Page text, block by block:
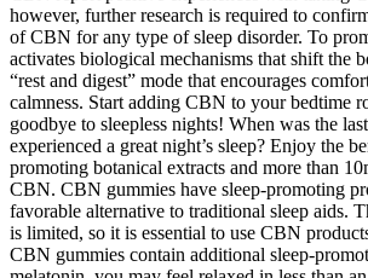
however, further research is required to
of CBN for any type of sleep disorder. To
activates biological mechanisms that shift the
“rest and digest” mode that encourages
calmness. Start adding CBN to your bedtime
goodbye to sleepless nights! When was the
experienced a great night’s sleep? Enjoy the
promoting botanical extracts and more than
CBN. CBN gummies have sleep-promoting
favorable alternative to traditional sleep aids.
is limited, so it is essential to use CBN
CBN gummies contain additional sleep-